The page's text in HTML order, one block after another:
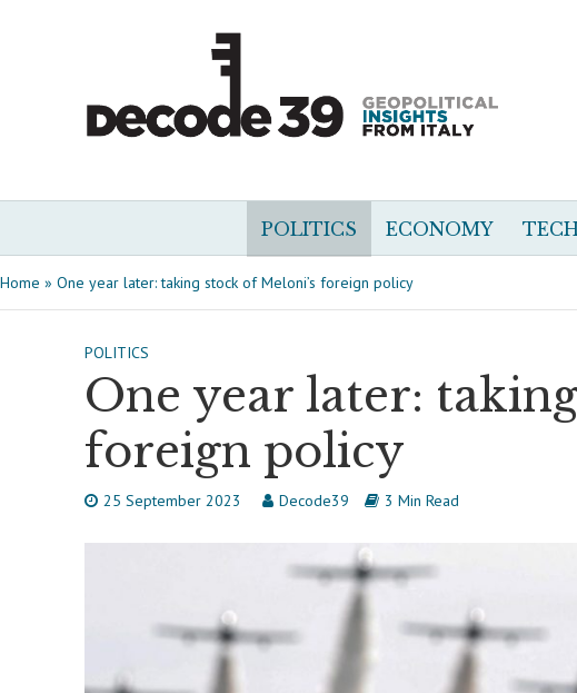
POLITICS ECONOMY
Home » One year later: taking stock of Meloni’s foreign policy
POLITICS
One year later:
foreign policy
25 September 2023 Decode39 3 Min Read